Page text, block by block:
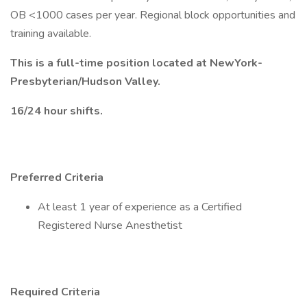
OB <1000 cases per year. Regional block opportunities and
training available.
This is a full-time position located at NewYork-
Presbyterian/Hudson Valley.
16/24 hour shifts.
Preferred Criteria
At least 1 year of experience as a Certified
Registered Nurse Anesthetist
Required Criteria